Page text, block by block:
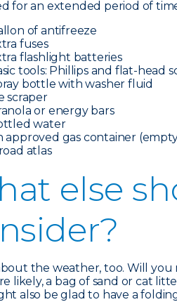
for an extended period of
of antifreeze
fuses
flashlight batteries
tools: Phillips and flat-head
bottle with washer fluid
scraper
or energy bars
water
approved gas container
atlas
else
the weather, too. Will
likely, a bag of sand or cat
also be glad to have a